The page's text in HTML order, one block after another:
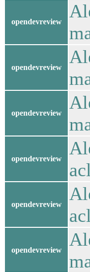
opendevreview
opendevreview
opendevreview
opendevreview
opendevreview
opendevreview